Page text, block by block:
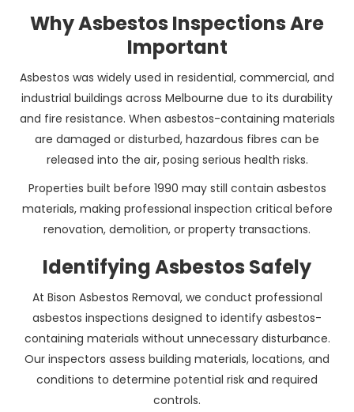
Why Asbestos Inspections Are
Important
Asbestos was widely used in residential, commercial, and
industrial buildings across Melbourne due to its durability
and fire resistance. When asbestos-containing materials
are damaged or disturbed, hazardous fibres can be
released into the air, posing serious health risks.
Properties built before 1990 may still contain asbestos
materials, making professional inspection critical before
renovation, demolition, or property transactions.
Identifying Asbestos Safely
At Bison Asbestos Removal, we conduct professional
asbestos inspections designed to identify asbestos-
containing materials without unnecessary disturbance.
Our inspectors assess building materials, locations, and
conditions to determine potential risk and required
controls.